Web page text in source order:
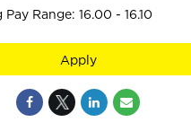
Range: 16.00 - 16.10
Apply